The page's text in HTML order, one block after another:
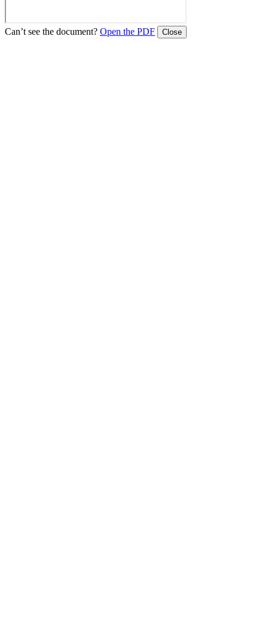
Can’t see the document? Open the PDF Close